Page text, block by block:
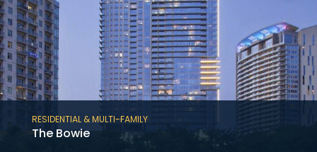
RESIDENTIAL & MULTI-FAMILY
The Bowie